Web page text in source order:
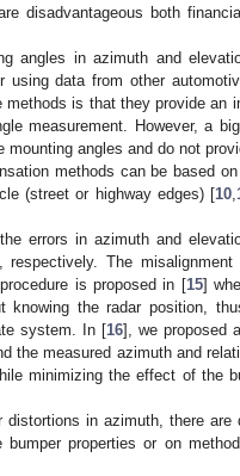
disadvantageous both
angles in azimuth and
using data from other
is that they provide an
measurement. However, a
angles and do not
methods can be based
(street or highway edges) [10,
errors in azimuth and
respectively. The
is proposed in [15]
knowing the radar position,
system. In [16], we proposed
the measured azimuth and
minimizing the effect of the
distortions in azimuth, there
properties or on